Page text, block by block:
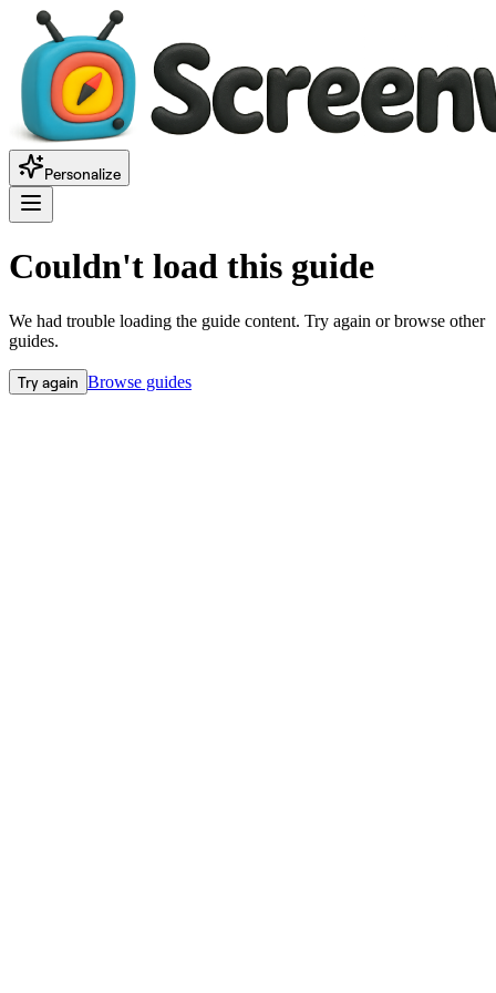
Personalize
Couldn't load this guide
We had trouble loading the guide content. Try again or browse other
guides.
Try again Browse guides